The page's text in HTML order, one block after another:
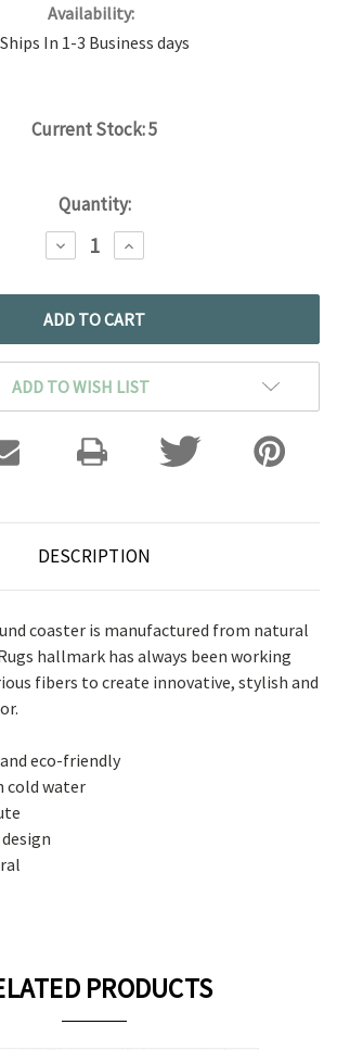
Availability:
Ships In 1-3 Business days
Current Stock:5
Quantity:
DECREASE
QUANTITY:
INCREASE
QUANTITY:
ADD TO WISH LIST
DESCRIPTION
coaster is manufactured from natural
hallmark has always been working
fibers to create innovative, stylish and
eco-friendly
cold water
PRODUCTS